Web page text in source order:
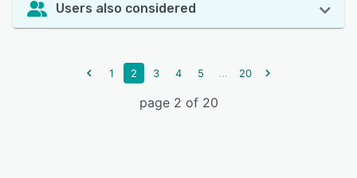
Users also considered
1 2 3 4 5 ... 20
page 2 of 20